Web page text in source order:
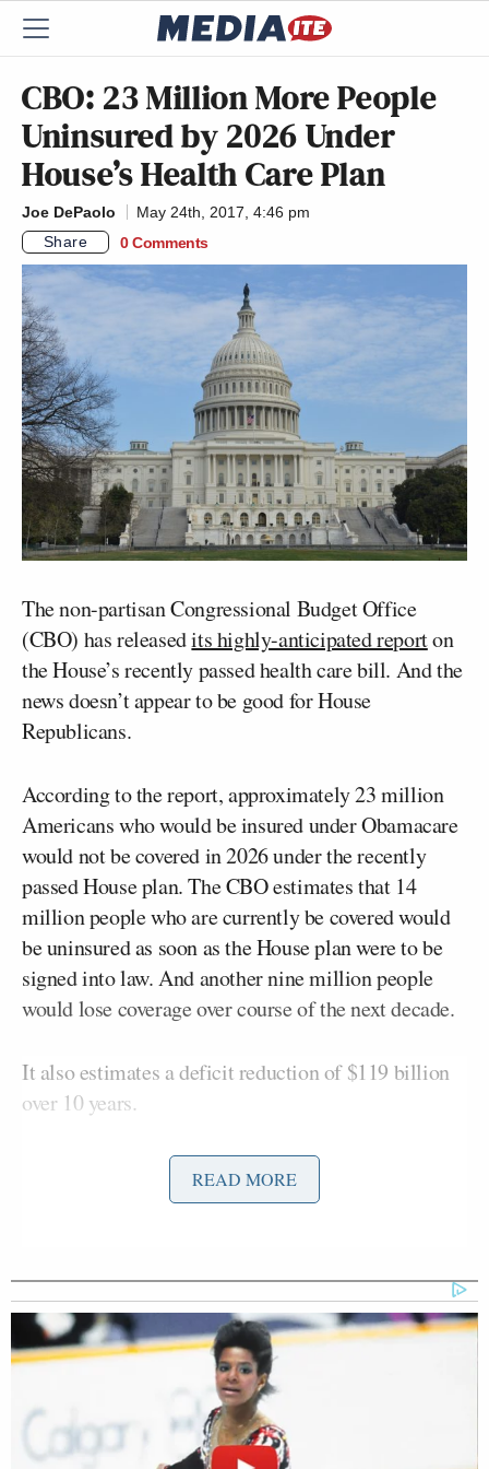
CBO: 23 Million More People
Uninsured by 2026 Under
House’s Health Care Plan
Joe DePaolo
May 24th, 2017, 4:46 pm
Share
0 Comments
The non-partisan Congressional Budget Office
(CBO) has releasedits highly-anticipated reporton
the House’s recently passed health care bill. And the
news doesn’t appear to be good for House
Republicans.
According to the report, approximately 23 million
Americans who would be insured under Obamacare
would not be covered in 2026 under the recently
passed House plan. The CBO estimates that 14
million people who are currently be covered would
be uninsured as soon as the House plan were to be
signed into law. And another nine million people
would lose coverage over course of the next decade.
It also estimates a deficit reduction of $119 billion
over 10 years.
The House bill was passed quickly without a CBO
report having been issuedunder criticism from
March when they stated, in their report, that 24
million people would lose their coverage by 2026
under that plan. The revised bill only improves upon
those numbers slightly.
The findings would seem to make it even less likely
READ MORE